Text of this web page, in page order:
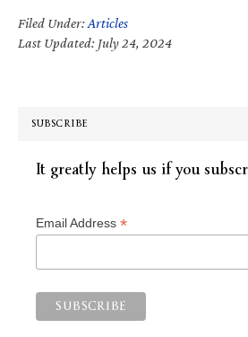
Filed Under:Articles
Last Updated: July 24, 2024
SUBSCRIBE
It greatly helps us if you
Email Address *